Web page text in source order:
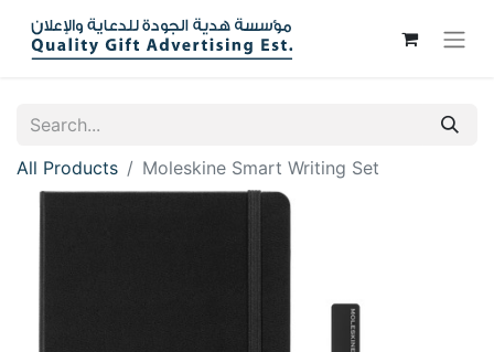
All Products Moleskine Smart Writing Set